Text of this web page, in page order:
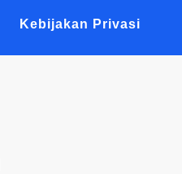
Kebijakan Privasi